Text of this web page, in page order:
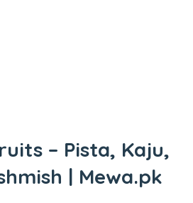
– Pista, Kaju,
| Mewa.pk